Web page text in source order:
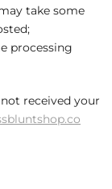
take some
processing
received your